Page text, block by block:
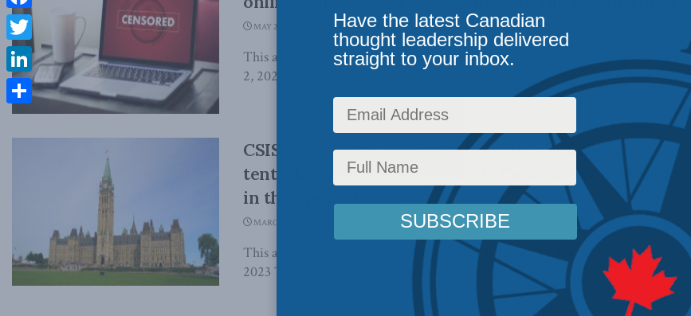
MAY 2, 2023
This article originally appeared in the the Epoch Times. By Peter Menzies, May
2, 2023 As of April 28, everything ...
CSIS leaks make clear just how deeply Beijing’s
tentacles of influence entangle Canada: Peter Menzies
in the Epoch Times
MARCH 8, 2023
This article originally appeared in the Epoch Times. By Peter Menzies, March 8,
2023 The extent to which China’s dark ...
Facebook
Twitter
LinkedIn
Share
Have the latest Canadian
thought leadership delivered
straight to your inbox.